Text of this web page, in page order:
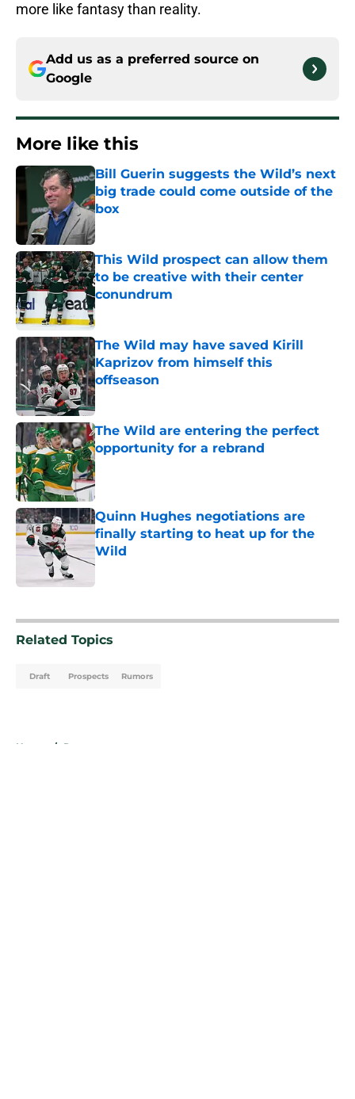
more like fantasy than reality.
Add us as a preferred source on
Google
More like this
Bill Guerin suggests the Wild’s next
big trade could come outside of the
box
Published by on Invalid Date
This Wild prospect can allow them
to be creative with their center
conundrum
Published by on Invalid Date
The Wild may have saved Kirill
Kaprizov from himself this
offseason
Published by on Invalid Date
The Wild are entering the perfect
opportunity for a rebrand
Published by on Invalid Date
Quinn Hughes negotiations are
finally starting to heat up for the
Wild
Published by on Invalid Date
Related Topics
Draft Prospects Rumors
Home / Rumors